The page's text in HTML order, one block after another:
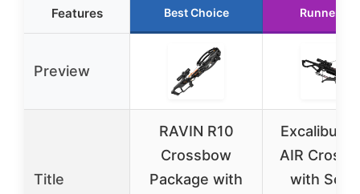
Features Best Choice Runner Up
Preview
Title
RAVIN R10
Crossbow
Package with
Excalibur
AIR
with